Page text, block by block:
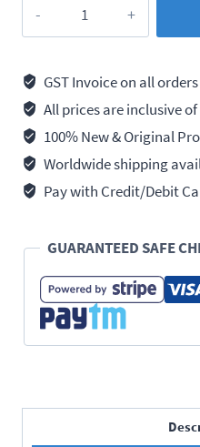
Fit,
Retaining
Compound,
250ml
quantity
GST Invoice on all orders
All prices are inclusive of
100% New & Original
Worldwide shipping
Pay with Credit/Debit
GUARANTEED SAFE